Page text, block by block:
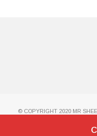
© COPYRIGHT 2020 MR